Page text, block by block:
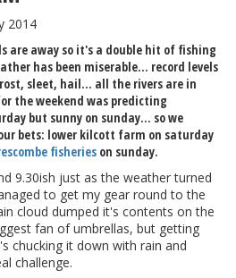
2014
are away so it's a double hit of fishing
has been miserable... record levels
sleet, hail... all the rivers are in
the weekend was predicting
but sunny on sunday... so we
bets: lower kilcott farm on saturday
fisheries on sunday.
9.30ish just as the weather turned
to get my gear round to the
cloud dumped it's contents on the
fan of umbrellas, but getting
chucking it down with rain and
challenge.